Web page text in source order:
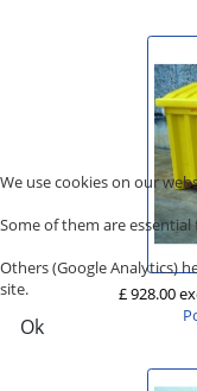
£ 928.00
We use cookies on our
Some of them are
Others (Google Analytics)
site.
Ok